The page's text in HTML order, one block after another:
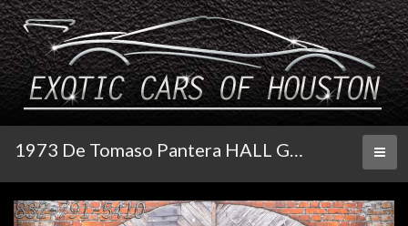
1973 De Tomaso Pantera HALL GT5 S